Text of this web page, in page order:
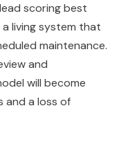
scoring best
living system that
maintenance.
and
will become
and a loss of